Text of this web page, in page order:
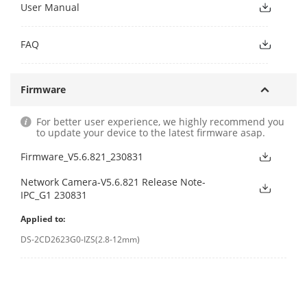
User Manual
FAQ
Firmware
For better user experience, we highly recommend you
to update your device to the latest firmware asap.
Firmware_V5.6.821_230831
Network Camera-V5.6.821 Release Note-
IPC_G1 230831
Applied to:
DS-2CD2623G0-IZS(2.8-12mm)